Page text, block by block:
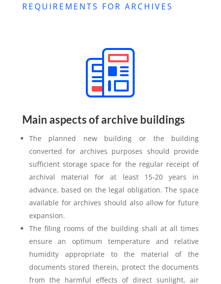
REQUIREMENTS FOR ARCHIVES
Main aspects of archive buildings
The planned new building or the building
converted for archives purposes should provide
sufficient storage space for the regular receipt of
archival material for at least 15-20 years in
advance, based on the legal obligation. The space
available for archives should also allow for future
expansion.
The filing rooms of the building shall at all times
ensure an optimum temperature and relative
humidity appropriate to the material of the
documents stored therein, protect the documents
from the harmful effects of direct sunlight, air